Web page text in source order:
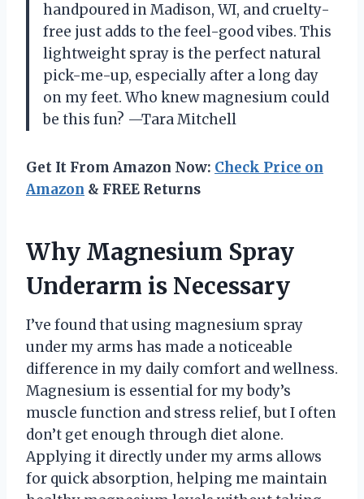
handpoured in Madison, WI, and cruelty-
free just adds to the feel-good vibes. This
lightweight spray is the perfect natural
pick-me-up, especially after a long day
on my feet. Who knew magnesium could
be this fun? —Tara Mitchell
Get It From Amazon Now: Check Price on
Amazon & FREE Returns
Why Magnesium Spray
Underarm is Necessary
I’ve found that using magnesium spray
under my arms has made a noticeable
difference in my daily comfort and wellness.
Magnesium is essential for my body’s
muscle function and stress relief, but I often
don’t get enough through diet alone.
Applying it directly under my arms allows
for quick absorption, helping me maintain